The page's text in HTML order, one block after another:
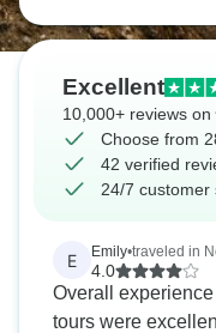
Excellent
10,000+ reviews on
Choose from
42 verified
24/7 customer
E Emily•traveled in
4.0
Overall
tours were